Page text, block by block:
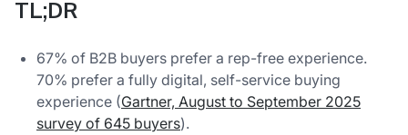
TL;DR
67% of B2B buyers prefer a rep-free experience.
70% prefer a fully digital, self-service buying
experience (Gartner, August to September 2025
survey of 645 buyers).